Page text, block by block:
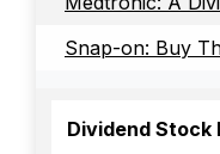
Snap-on: Buy
Dividend Stock